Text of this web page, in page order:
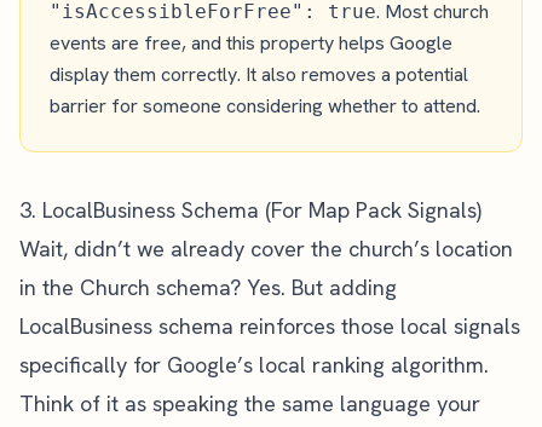
"isAccessibleForFree": true. Most church
events are free, and this property helps Google
display them correctly. It also removes a potential
barrier for someone considering whether to attend.
3. LocalBusiness Schema (For Map Pack Signals)
Wait, didn’t we already cover the church’s location
in the Church schema? Yes. But adding
LocalBusiness schema reinforces those local signals
specifically for Google’s local ranking algorithm.
Think of it as speaking the same language your